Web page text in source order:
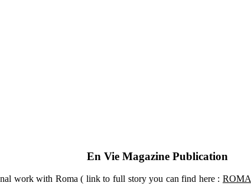
En Vie Magazine Publication
work with Roma ( link to full story you can find here : ROMA